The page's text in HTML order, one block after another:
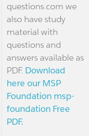
questions.com we
also have study
material with
questions and
answers available as
PDF. Download
here our MSP
Foundation msp-
foundation Free
PDF.